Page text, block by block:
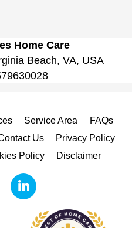
Home Care
Beach, VA, USA
Service Area
FAQs
Us
Privacy Policy
Policy Disclaimer